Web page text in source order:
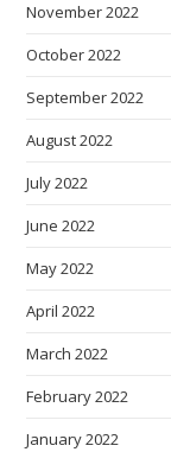
November 2022
October 2022
September 2022
August 2022
July 2022
June 2022
May 2022
April 2022
March 2022
February 2022
January 2022